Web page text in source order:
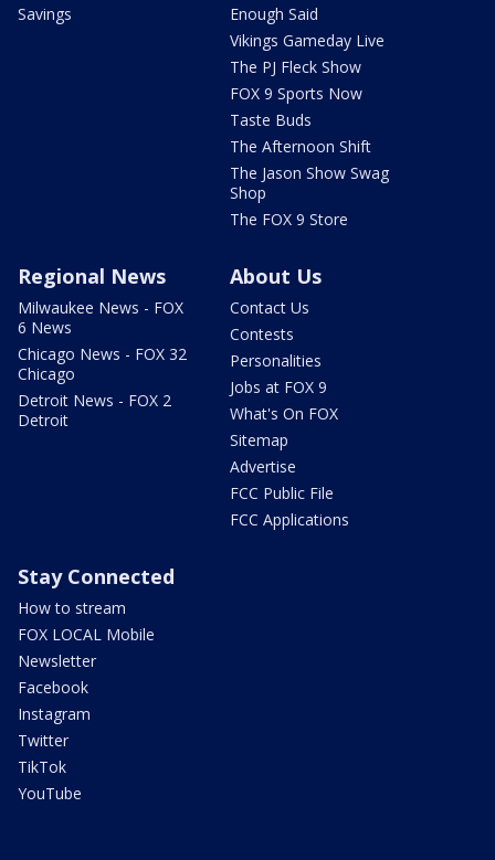
Savings
Enough Said
Vikings Gameday Live
The PJ Fleck Show
FOX 9 Sports Now
Taste Buds
The Afternoon Shift
The Jason Show Swag
Shop
The FOX 9 Store
Regional News
Milwaukee News - FOX
6 News
Chicago News - FOX 32
Chicago
Detroit News - FOX 2
Detroit
About Us
Contact Us
Contests
Personalities
Jobs at FOX 9
What's On FOX
Sitemap
Advertise
FCC Public File
FCC Applications
Stay Connected
How to stream
FOX LOCAL Mobile
Newsletter
Facebook
Instagram
Twitter
TikTok
YouTube